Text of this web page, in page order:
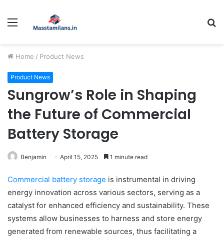
Menu
Home / Product News
Product News
Sungrow’s Role in Shaping
the Future of Commercial
Battery Storage
Benjamin April 15, 2025 1 minute read
Commercial battery storage is instrumental in driving
energy innovation across various sectors, serving as a
catalyst for enhanced efficiency and sustainability. These
systems allow businesses to harness and store energy
generated from renewable sources, thus facilitating a